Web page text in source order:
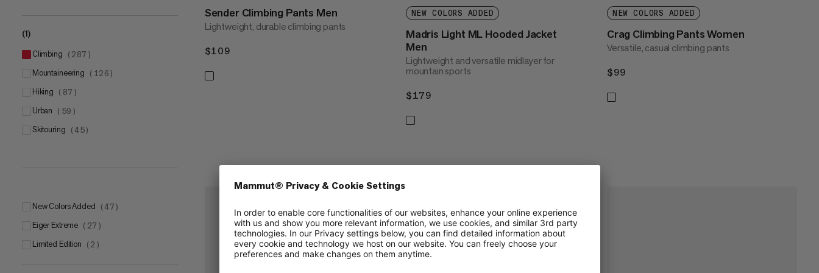
(1)
climbing ( 287 )
mountaineering ( 126 )
hiking ( 87 )
urban ( 59 )
skitouring ( 45)
New Colors Added ( 47 )
Eiger Extreme ( 27 )
Limited Edition ( 2 )
Sender Climbing Pants Men
Lightweight, durable climbing pants
$109
NEW COLORS ADDED
Madris Light ML Hooded Jacket
Men
Lightweight and versatile midlayer for
mountain sports
$179
NEW COLORS ADDED
Crag Climbing Pants Women
Versatile, casual climbing pants
$99